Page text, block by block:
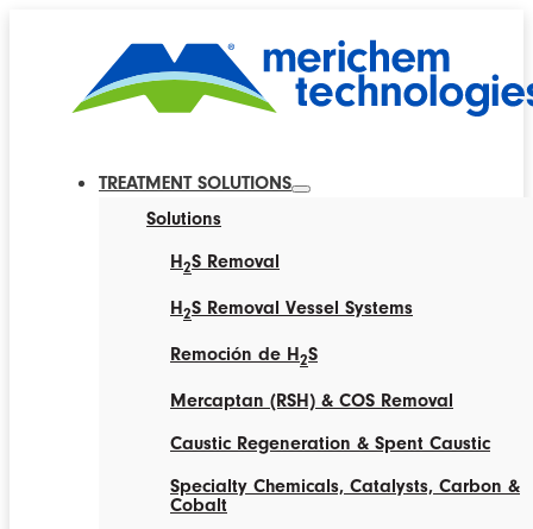
TREATMENT SOLUTIONS
Solutions
H2S Removal
H2S Removal Vessel Systems
Remoción de H2S
Mercaptan (RSH) & COS Removal
Caustic Regeneration & Spent Caustic
Specialty Chemicals, Catalysts, Carbon &
Cobalt